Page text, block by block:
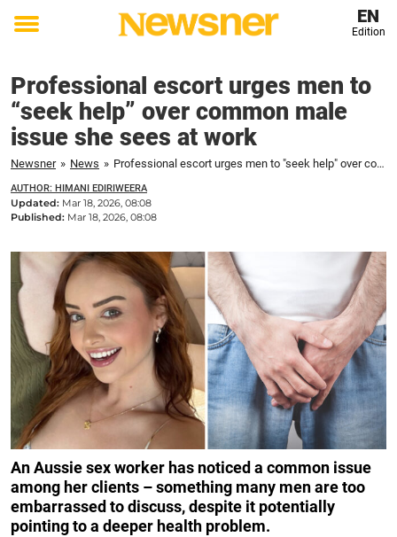
Toggle
EN
Edition
Professional escort urges men to
“seek help” over common male
issue she sees at work
Newsner » News » Professional escort urges men to "seek help" over common male issue she sees at work
AUTHOR: HIMANI EDIRIWEERA
Updated: Mar 18, 2026, 08:08
Published: Mar 18, 2026, 08:08
An Aussie sex worker has noticed a common issue
among her clients – something many men are too
embarrassed to discuss, despite it potentially
pointing to a deeper health problem.